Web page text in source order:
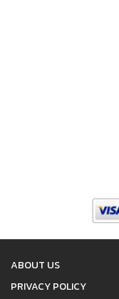
ABOUT US
PRIVACY POLICY